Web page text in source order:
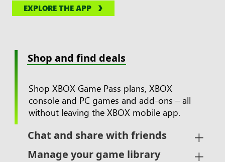
EXPLORE THE APP
Shop and find deals
Chat and share with friends
Manage your game library
Shop XBOX Game Pass plans, XBOX
console and PC games and add-ons – all
without leaving the XBOX mobile app.